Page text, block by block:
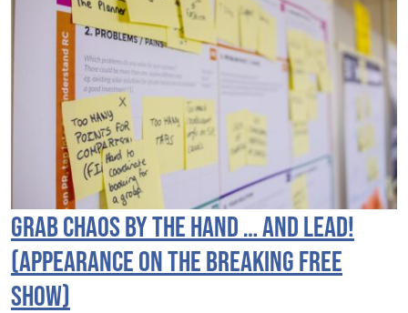
Grab Chaos By The Hand … and LEAD!
(Appearance on the Breaking Free
Show)